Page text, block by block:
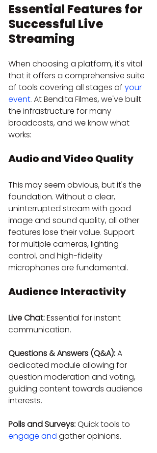
Essential Features for
Successful Live
Streaming
When choosing a platform, it's vital
that it offers a comprehensive suite
of tools covering all stages of your
event. At Bendita Filmes, we've built
the infrastructure for many
broadcasts, and we know what
works:
Audio and Video Quality
This may seem obvious, but it's the
foundation. Without a clear,
uninterrupted stream with good
image and sound quality, all other
features lose their value. Support
for multiple cameras, lighting
control, and high-fidelity
microphones are fundamental.
Audience Interactivity
Live Chat: Essential for instant
communication.
Questions & Answers (Q&A): A
dedicated module allowing for
question moderation and voting,
guiding content towards audience
interests.
Polls and Surveys: Quick tools to
engage and gather opinions.